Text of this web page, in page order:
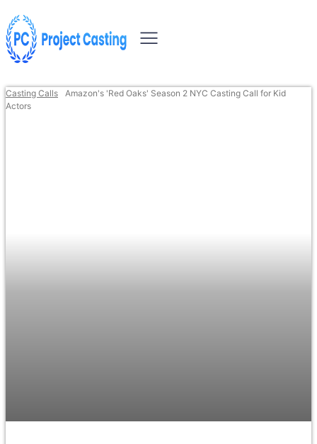
Casting Calls
Amazon's 'Red Oaks' Season 2 NYC Casting Call for Kid
Actors